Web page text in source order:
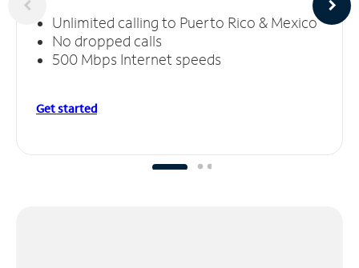
Unlimited calling to Puerto Rico & Mexico
No dropped calls
500 Mbps Internet speeds
Get started